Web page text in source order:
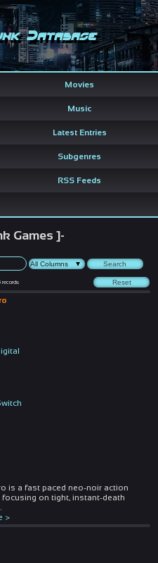
Database
Movies
Music
Latest Entries
Subgenres
RSS Feeds
Games ]-
records
is a fast paced neo-noir action
focusing on tight, instant-death
>